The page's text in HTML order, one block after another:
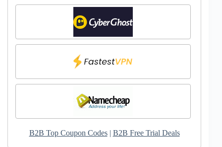
B2B Top Coupon Codes| B2B Free Trial Deals